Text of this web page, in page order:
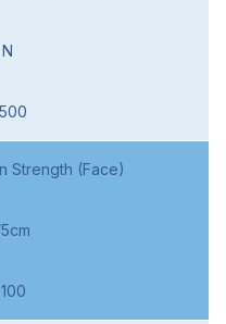
N
500
Strength (Face)
100